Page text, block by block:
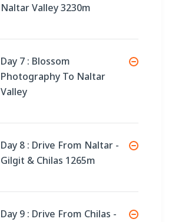
Naltar Valley 3230m
Day 7 : Blossom
Photography To Naltar
Valley
Day 8 : Drive From Naltar -
Gilgit & Chilas 1265m
Day 9 : Drive From Chilas -